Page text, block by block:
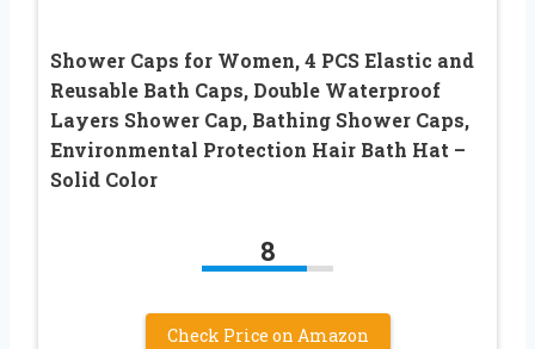
Shower Caps for Women, 4 PCS Elastic and
Reusable Bath Caps, Double Waterproof
Layers Shower Cap, Bathing Shower Caps,
Environmental Protection Hair Bath Hat –
Solid Color
8
Check Price on Amazon